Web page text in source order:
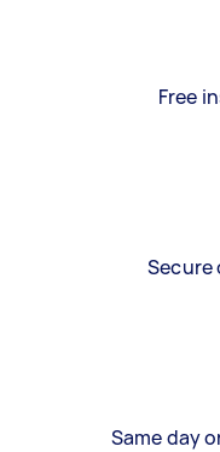
Free
Secure
Same day